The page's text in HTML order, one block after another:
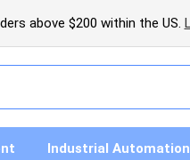
above $200 within the US.
Industrial Automation